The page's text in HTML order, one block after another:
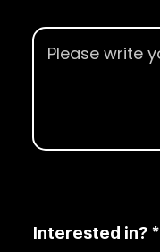
Interested in? *R